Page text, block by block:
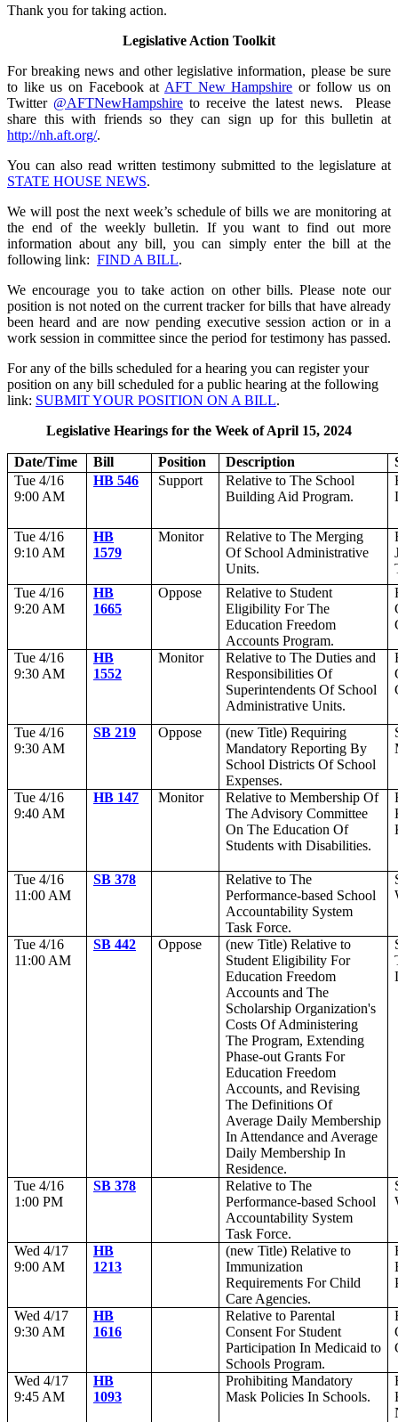
Thank you for taking action.
Legislative Action Toolkit
For breaking news and other legislative information, please be sure
to like us on Facebook at AFT New Hampshire or follow us on
Twitter @AFTNewHampshire to receive the latest news. Please
share this with friends so they can sign up for this bulletin at
http://nh.aft.org/.
You can also read written testimony submitted to the legislature at
STATE HOUSE NEWS.
We will post the next week’s schedule of bills we are monitoring at
the end of the weekly bulletin. If you want to find out more
information about any bill, you can simply enter the bill at the
following link: FIND A BILL.
We encourage you to take action on other bills. Please note our
position is not noted on the current tracker for bills that have already
been heard and are now pending executive session action or in a
work session in committee since the period for testimony has passed.
For any of the bills scheduled for a hearing you can register your
position on any bill scheduled for a public hearing at the following
link: SUBMIT YOUR POSITION ON A BILL.
Legislative Hearings for the Week of April 15, 2024
Date/Time Bill Position Description
Tue 4/16
9:00 AM
HB 546 Support
Relative to The School
Building Aid Program.
Tue 4/16
9:10 AM
HB
1579
Monitor
Relative to The Merging
Of School Administrative
Units.
Tue 4/16
9:20 AM
HB
1665
Oppose
Relative to Student
Eligibility For The
Education Freedom
Accounts Program.
Tue 4/16
9:30 AM
HB
1552
Monitor
Relative to The Duties and
Responsibilities Of
Superintendents Of School
Administrative Units.
Tue 4/16
9:30 AM
SB 219 Oppose
(new Title) Requiring
Mandatory Reporting By
School Districts Of School
Expenses.
Tue 4/16
9:40 AM
HB 147 Monitor
Relative to Membership Of
The Advisory Committee
On The Education Of
Students with Disabilities.
Tue 4/16
11:00 AM
SB 378
Relative to The
Performance-based School
Accountability System
Task Force.
Tue 4/16
11:00 AM
SB 442 Oppose
(new Title) Relative to
Student Eligibility For
Education Freedom
Accounts and The
Scholarship Organization's
Costs Of Administering
The Program, Extending
Phase-out Grants For
Education Freedom
Accounts, and Revising
The Definitions Of
Average Daily Membership
In Attendance and Average
Daily Membership In
Residence.
Tue 4/16
1:00 PM
SB 378
Relative to The
Performance-based School
Accountability System
Task Force.
Wed 4/17
9:00 AM
HB
1213
(new Title) Relative to
Immunization
Requirements For Child
Care Agencies.
Wed 4/17
9:30 AM
HB
1616
Relative to Parental
Consent For Student
Participation In Medicaid to
Schools Program.
Wed 4/17
9:45 AM
HB
1093
Prohibiting Mandatory
Mask Policies In Schools.